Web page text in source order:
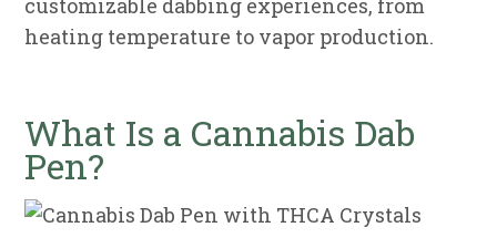
customizable dabbing experiences, from
heating temperature to vapor production.
What Is a Cannabis Dab
Pen?